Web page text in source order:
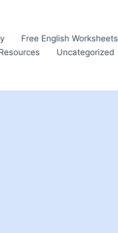
Free English Worksheets
Uncategorized